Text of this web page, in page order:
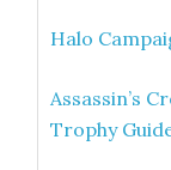
Halo
Assassin’s
Trophy